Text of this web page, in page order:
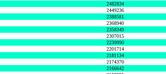
2482834
2449236
2388581
2368940
2358349
2307015
2239990
2201714
2181134
2174370
2166642